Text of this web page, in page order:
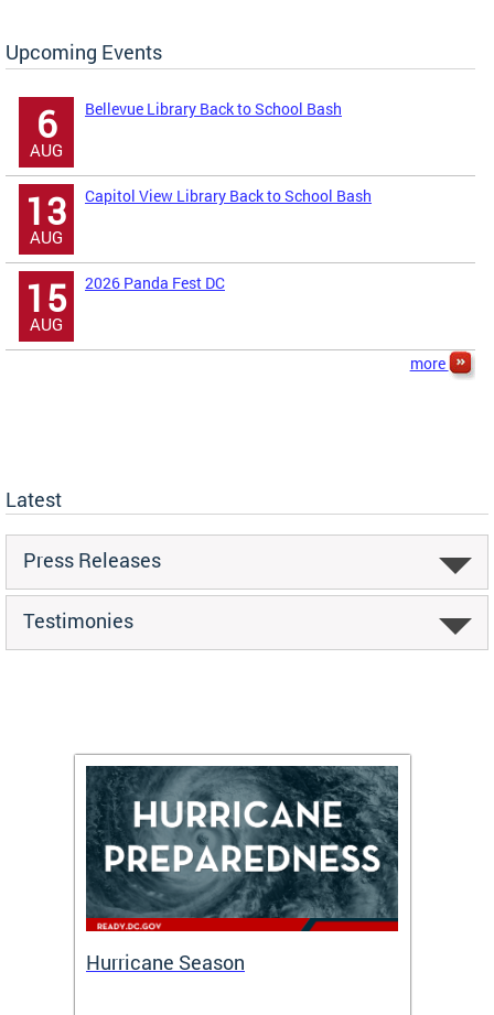
Upcoming Events
6
AUG
Bellevue Library Back to School Bash
13
AUG
Capitol View Library Back to School Bash
15
AUG
2026 Panda Fest DC
more
Latest
Press Releases
Testimonies
Hurricane Season